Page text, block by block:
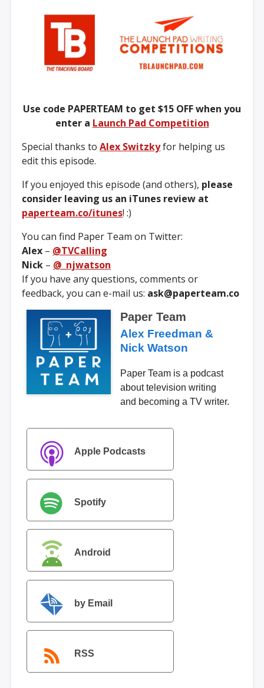
Use code PAPERTEAM to get $15 OFF when you
enter a Launch Pad Competition
Special thanks toAlex Switzkyfor helping us
edit this episode.
If you enjoyed this episode (and others), please
consider leaving us an iTunes review at
paperteam.co/itunes! :)
You can find Paper Team on Twitter:
Alex – @TVCalling
Nick – @_njwatson
If you have any questions, comments or
feedback, you can e-mail us: ask@paperteam.co
Paper Team
Alex Freedman &
Nick Watson
Paper Team is a podcast
about television writing
and becoming a TV writer.
Apple Podcasts
Spotify
Android
by Email
RSS